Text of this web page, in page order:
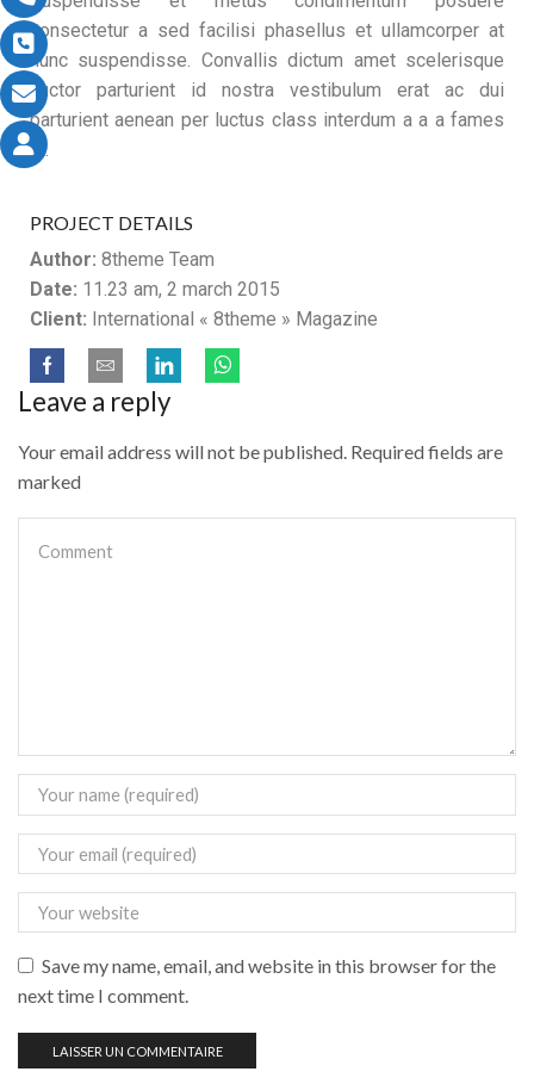
consectetur a sed facilisi phasellus et ullamcorper at
nunc suspendisse. Convallis dictum amet scelerisque
auctor parturient id nostra vestibulum erat ac dui
parturient aenean per luctus class interdum a a a fames
ut.
PROJECT DETAILS
Author: 8theme Team
Date: 11.23 am, 2 march 2015
Client: International « 8theme » Magazine
Leave a reply
Your email address will not be published. Required fields are
marked
Save my name, email, and website in this browser for the
next time I comment.